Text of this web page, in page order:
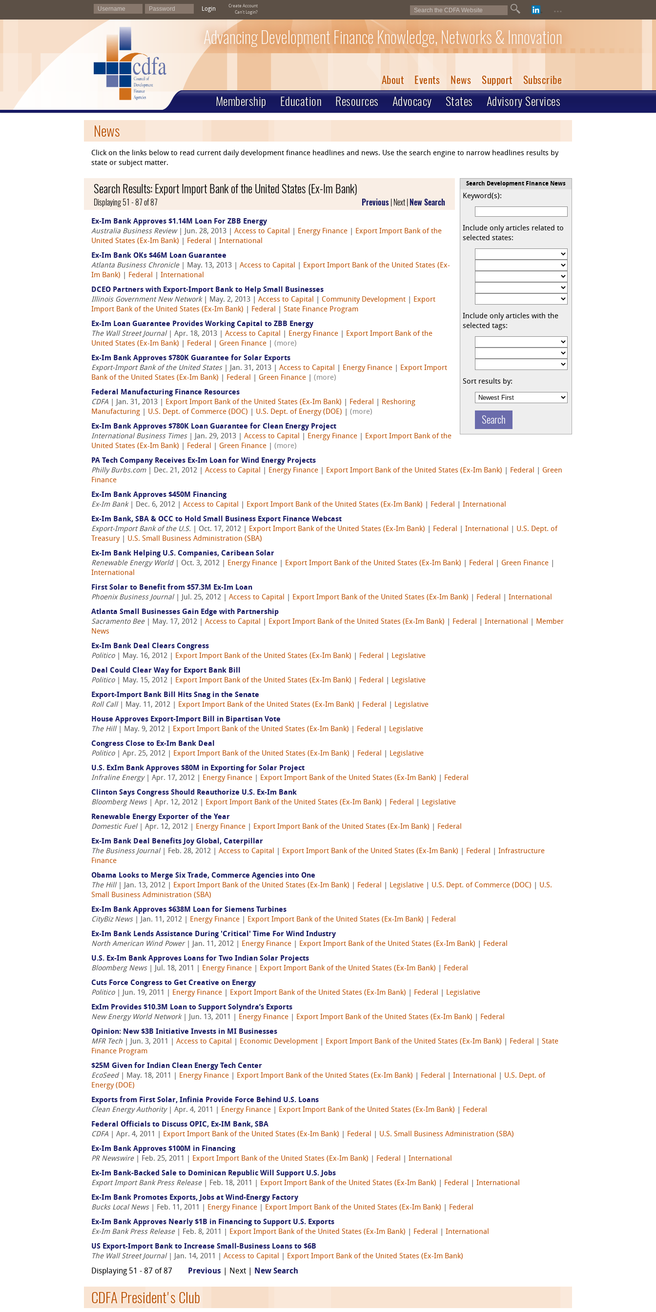
Login
Create Account
Can't Login?
...
Advancing Development Finance Knowledge, Networks & Innovation
About Events News Support Subscribe
Membership Education Resources Advocacy States Advisory Services
News
Click on the links below to read current daily development finance headlines and news. Use the search engine to narrow headlines results by
state or subject matter.
Search Development Finance News
Keyword(s):
Include only articles related to
selected states:
Include only articles with the
selected tags:
Sort results by:
Search Results: Export Import Bank of the United States (Ex-Im Bank)
Displaying 51 - 87 of 87 Previous | Next | New Search
Ex-Im Bank Approves $1.14M Loan For ZBB Energy
Australia Business Review| Jun. 28, 2013 | Access to Capital Energy Finance
Export Import Bank of the
United States (Ex-Im Bank)
Federal
International
Ex-Im Bank OKs $46M Loan Guarantee
Atlanta Business Chronicle| May. 13, 2013 | Access to Capital
Export Import Bank of the United States (Ex-
Im Bank)
Federal
International
DCEO Partners with Export-Import Bank to Help Small Businesses
Illinois Government New Network| May. 2, 2013 | Access to Capital Community Development
Export
Import Bank of the United States (Ex-Im Bank)
Federal
State Finance Program
Ex-Im Loan Guarantee Provides Working Capital to ZBB Energy
The Wall Street Journal| Apr. 18, 2013 | Access to Capital Energy Finance
Export Import Bank of the
United States (Ex-Im Bank)
Federal Green Finance
(more)
Ex-Im Bank Approves $780K Guarantee for Solar Exports
Export-Import Bank of the United States| Jan. 31, 2013 | Access to Capital Energy Finance
Export Import
Bank of the United States (Ex-Im Bank)
Federal Green Finance
(more)
Federal Manufacturing Finance Resources
CDFA | Jan. 31, 2013 | Export Import Bank of the United States (Ex-Im Bank) Federal
Reshoring
Manufacturing
U.S. Dept. of Commerce (DOC) U.S. Dept. of Energy (DOE)
(more)
Ex-Im Bank Approves $780K Loan Guarantee for Clean Energy Project
International Business Times| Jan. 29, 2013 | Access to Capital Energy Finance
Export Import Bank of the
United States (Ex-Im Bank)
Federal Green Finance
(more)
PA Tech Company Receives Ex-Im Loan for Wind Energy Projects
Philly Burbs.com| Dec. 21, 2012 | Access to Capital Energy Finance Export Import Bank of the United States (Ex-Im Bank) Federal
Green
Finance
Ex-Im Bank Approves $450M Financing
Ex-Im Bank| Dec. 6, 2012 | Access to Capital Export Import Bank of the United States (Ex-Im Bank) Federal
International
Ex-Im Bank, SBA & OCC to Hold Small Business Export Finance Webcast
Export-Import Bank of the U.S. | Oct. 17, 2012 | Export Import Bank of the United States (Ex-Im Bank) Federal International
U.S. Dept. of
Treasury| U.S. Small Business Administration (SBA)
Ex-Im Bank Helping U.S. Companies, Caribean Solar
Renewable Energy World| Oct. 3, 2012 | Energy Finance Export Import Bank of the United States (Ex-Im Bank) Federal Green Finance
International
First Solar to Benefit from $57.3M Ex-Im Loan
Phoenix Business Journal| Jul. 25, 2012 | Access to Capital Export Import Bank of the United States (Ex-Im Bank) Federal
International
Atlanta Small Businesses Gain Edge with Partnership
Sacramento Bee| May. 17, 2012 | Access to Capital Export Import Bank of the United States (Ex-Im Bank) Federal International
Member
News
Ex-Im Bank Deal Clears Congress
Politico| May. 16, 2012 | Export Import Bank of the United States (Ex-Im Bank) Federal
Legislative
Deal Could Clear Way for Export Bank Bill
Politico| May. 15, 2012 | Export Import Bank of the United States (Ex-Im Bank) Federal
Legislative
Export-Import Bank Bill Hits Snag in the Senate
Roll Call| May. 11, 2012 | Export Import Bank of the United States (Ex-Im Bank) Federal
Legislative
House Approves Export-Import Bill in Bipartisan Vote
The Hill| May. 9, 2012 | Export Import Bank of the United States (Ex-Im Bank) Federal
Legislative
Congress Close to Ex-Im Bank Deal
Politico| Apr. 25, 2012 | Export Import Bank of the United States (Ex-Im Bank) Federal
Legislative
U.S. ExIm Bank Approves $80M in Exporting for Solar Project
Infraline Energy| Apr. 17, 2012 | Energy Finance Export Import Bank of the United States (Ex-Im Bank)
Federal
Clinton Says Congress Should Reauthorize U.S. Ex-Im Bank
Bloomberg News| Apr. 12, 2012 | Export Import Bank of the United States (Ex-Im Bank) Federal
Legislative
Renewable Energy Exporter of the Year
Domestic Fuel| Apr. 12, 2012 | Energy Finance Export Import Bank of the United States (Ex-Im Bank)
Federal
Ex-Im Bank Deal Benefits Joy Global, Caterpillar
The Business Journal| Feb. 28, 2012 | Access to Capital Export Import Bank of the United States (Ex-Im Bank) Federal
Infrastructure
Finance
Obama Looks to Merge Six Trade, Commerce Agencies into One
The Hill| Jan. 13, 2012 | Export Import Bank of the United States (Ex-Im Bank) Federal Legislative U.S. Dept. of Commerce (DOC)
U.S.
Small Business Administration (SBA)
Ex-Im Bank Approves $638M Loan for Siemens Turbines
CityBiz News| Jan. 11, 2012 | Energy Finance Export Import Bank of the United States (Ex-Im Bank)
Federal
Ex-Im Bank Lends Assistance During 'Critical' Time For Wind Industry
North American Wind Power| Jan. 11, 2012 | Energy Finance Export Import Bank of the United States (Ex-Im Bank)
Federal
U.S. Ex-Im Bank Approves Loans for Two Indian Solar Projects
Bloomberg News| Jul. 18, 2011 | Energy Finance Export Import Bank of the United States (Ex-Im Bank)
Federal
Cuts Force Congress to Get Creative on Energy
Politico| Jun. 19, 2011 | Energy Finance Export Import Bank of the United States (Ex-Im Bank) Federal
Legislative
ExIm Provides $10.3M Loan to Support Solyndra’s Exports
New Energy World Network| Jun. 13, 2011 | Energy Finance Export Import Bank of the United States (Ex-Im Bank)
Federal
Opinion: New $3B Initiative Invests in MI Businesses
MFR Tech | Jun. 3, 2011 | Access to Capital Economic Development Export Import Bank of the United States (Ex-Im Bank) Federal
State
Finance Program
$25M Given for Indian Clean Energy Tech Center
EcoSeed| May. 18, 2011 | Energy Finance Export Import Bank of the United States (Ex-Im Bank) Federal International
U.S. Dept. of
Energy (DOE)
Exports from First Solar, Infinia Provide Force Behind U.S. Loans
Clean Energy Authority| Apr. 4, 2011 | Energy Finance Export Import Bank of the United States (Ex-Im Bank)
Federal
Federal Officials to Discuss OPIC, Ex-IM Bank, SBA
CDFA | Apr. 4, 2011 | Export Import Bank of the United States (Ex-Im Bank) Federal
U.S. Small Business Administration (SBA)
Ex-Im Bank Approves $100M in Financing
PR Newswire| Feb. 25, 2011 | Export Import Bank of the United States (Ex-Im Bank) Federal
International
Ex-Im Bank-Backed Sale to Dominican Republic Will Support U.S. Jobs
Export Import Bank Press Release| Feb. 18, 2011 | Export Import Bank of the United States (Ex-Im Bank) Federal
International
Ex-Im Bank Promotes Exports, Jobs at Wind-Energy Factory
Bucks Local News| Feb. 11, 2011 | Energy Finance Export Import Bank of the United States (Ex-Im Bank)
Federal
Ex-Im Bank Approves Nearly $1B in Financing to Support U.S. Exports
Ex-Im Bank Press Release| Feb. 8, 2011 | Export Import Bank of the United States (Ex-Im Bank) Federal
International
US Export-Import Bank to Increase Small-Business Loans to $6B
The Wall Street Journal| Jan. 14, 2011 | Access to Capital Export Import Bank of the United States (Ex-Im Bank)
Displaying 51 - 87 of 87 Previous | Next | New Search
CDFA President's Club